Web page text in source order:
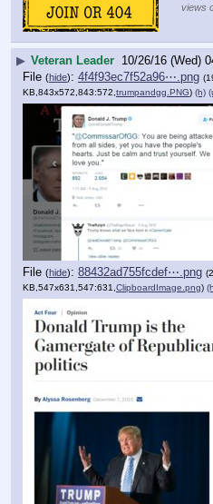
views
▶ Veteran Leader 10/26/16 (Wed)
File (hide): 4f4f93ec7f52a96⋯.png
KB,843x572,843:572, trumpandgg.PNG) (h)
File (hide): 88432ad755fcdef⋯.png
KB,547x631,547:631, ClipboardImage.png)